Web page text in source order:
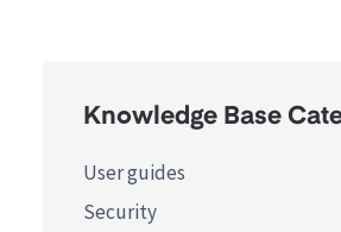
Knowledge Base
User guides
Security